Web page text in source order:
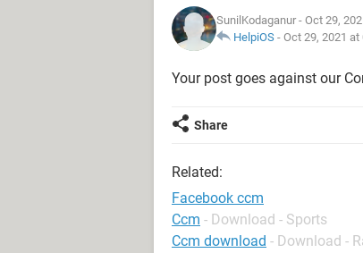
SunilKodaganur - Oct 29,
HelpiOS - Oct 29, 2021 at
Your post goes against our
Share
Related:
Facebook ccm
Ccm - Download - Sports
Ccm download - Download -